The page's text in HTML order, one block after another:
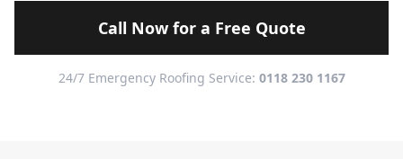
Call Now for a Free Quote
24/7 Emergency Roofing Service: 0118 230 1167